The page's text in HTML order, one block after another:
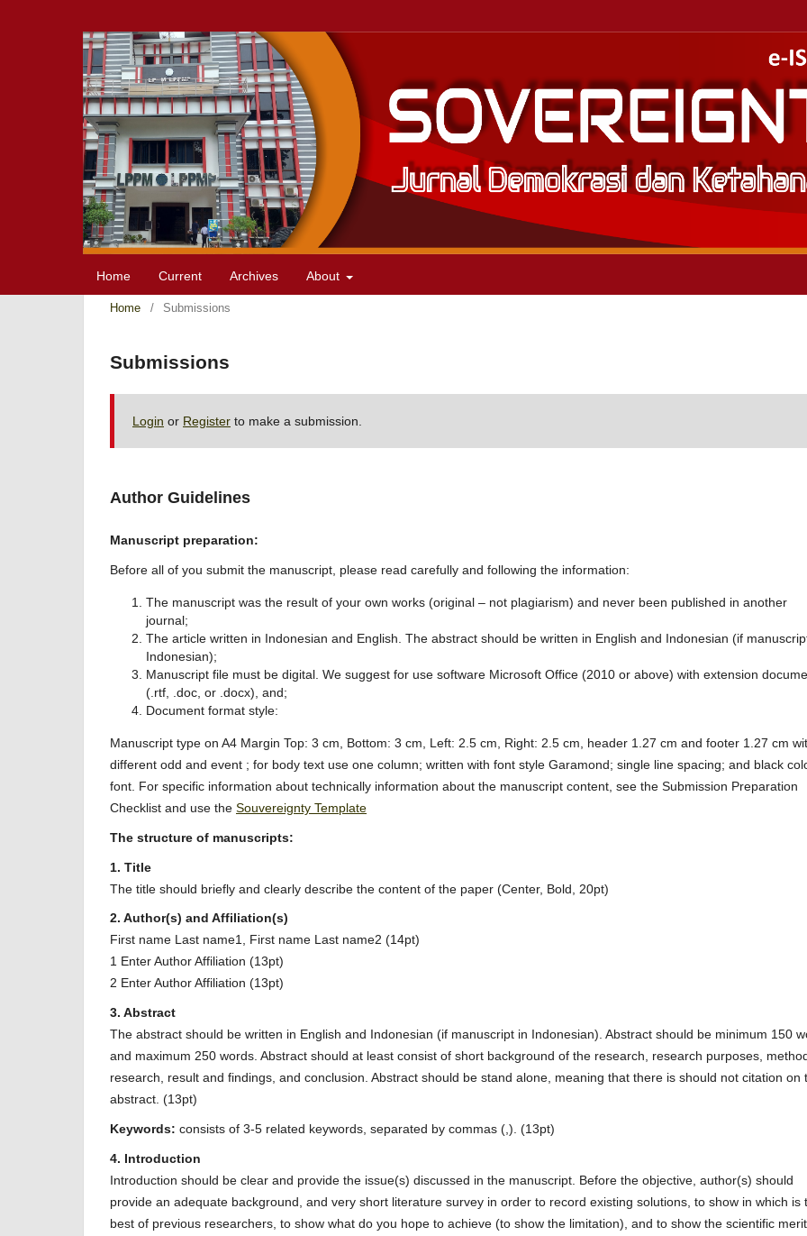
Home Current Archives About
Home / Submissions
Submissions
Login or Register to make a submission.
Author Guidelines
Manuscript preparation:
Before all of you submit the manuscript, please read carefully and following the information:
The manuscript was the result of your own works (original – not plagiarism) and never been published in another
journal;
The article written in Indonesian and English. The abstract should be written in English and Indonesian (if
Indonesian);
Manuscript file must be digital. We suggest for use software Microsoft Office (2010 or above) with extension
(.rtf, .doc, or .docx), and;
Document format style:
Manuscript type on A4 Margin Top: 3 cm, Bottom: 3 cm, Left: 2.5 cm, Right: 2.5 cm, header 1.27 cm and footer 1.27 cm
different odd and event ; for body text use one column; written with font style Garamond; single line spacing; and black
font. For specific information about technically information about the manuscript content, see the Submission Preparation
Checklist and use the Souvereignty Template
The structure of manuscripts:
1. Title
The title should briefly and clearly describe the content of the paper (Center, Bold, 20pt)
2. Author(s) and Affiliation(s)
First name Last name1, First name Last name2 (14pt)
1 Enter Author Affiliation (13pt)
2 Enter Author Affiliation (13pt)
3. Abstract
The abstract should be written in English and Indonesian (if manuscript in Indonesian). Abstract should be minimum 150
and maximum 250 words. Abstract should at least consist of short background of the research, research purposes,
research, result and findings, and conclusion. Abstract should be stand alone, meaning that there is should not citation on
abstract. (13pt)
Keywords: consists of 3-5 related keywords, separated by commas (,). (13pt)
4. Introduction
Introduction should be clear and provide the issue(s) discussed in the manuscript. Before the objective, author(s) should
provide an adequate background, and very short literature survey in order to record existing solutions, to show in which is
best of previous researchers, to show what do you hope to achieve (to show the limitation), and to show the scientific